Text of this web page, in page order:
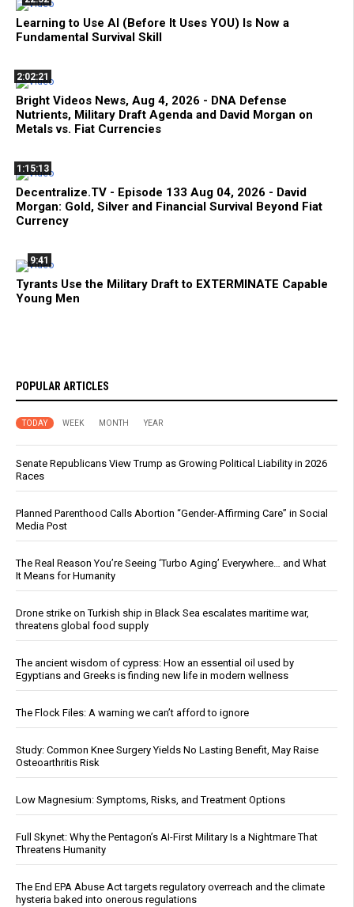
Learning to Use AI (Before It Uses YOU) Is Now a
Fundamental Survival Skill
2:02:21
Bright Videos News, Aug 4, 2026 - DNA Defense
Nutrients, Military Draft Agenda and David Morgan on
Metals vs. Fiat Currencies
1:15:13
Decentralize.TV - Episode 133 Aug 04, 2026 - David
Morgan: Gold, Silver and Financial Survival Beyond Fiat
Currency
9:41
Tyrants Use the Military Draft to EXTERMINATE Capable
Young Men
POPULAR ARTICLES
TODAY WEEK MONTH YEAR
Senate Republicans View Trump as Growing Political Liability in 2026
Races
Planned Parenthood Calls Abortion “Gender-Affirming Care” in Social
Media Post
The Real Reason You’re Seeing ‘Turbo Aging’ Everywhere… and What
It Means for Humanity
Drone strike on Turkish ship in Black Sea escalates maritime war,
threatens global food supply
The ancient wisdom of cypress: How an essential oil used by
Egyptians and Greeks is finding new life in modern wellness
The Flock Files: A warning we can’t afford to ignore
Study: Common Knee Surgery Yields No Lasting Benefit, May Raise
Osteoarthritis Risk
Low Magnesium: Symptoms, Risks, and Treatment Options
Full Skynet: Why the Pentagon’s AI-First Military Is a Nightmare That
Threatens Humanity
The End EPA Abuse Act targets regulatory overreach and the climate
hysteria baked into onerous regulations